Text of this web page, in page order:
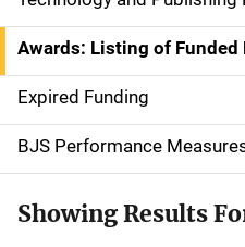
a
v
i
g
a
Awards: Listing of Funded
Expired Funding
BJS Performance
Showing Results